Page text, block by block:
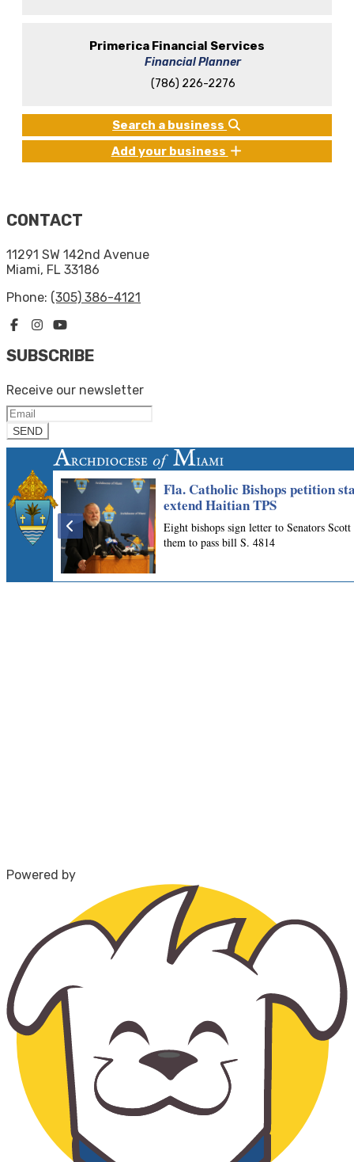
Primerica Financial Services
Financial Planner
(786) 226-2276
Search a business
Add your business
CONTACT
11291 SW 142nd Avenue
Miami, FL 33186
Phone: (305) 386-4121
SUBSCRIBE
Receive our newsletter
Powered by